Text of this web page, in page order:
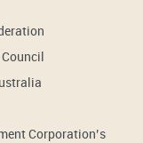
Corporation’s